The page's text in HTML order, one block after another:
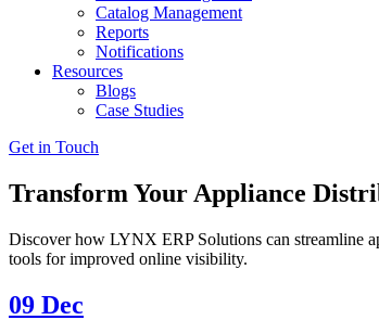
Catalog Management
Reports
Notifications
Resources
Blogs
Case Studies
Get in Touch
Transform Your Appliance
Discover how LYNX ERP Solutions can streamline
tools for improved online visibility.
09 Dec